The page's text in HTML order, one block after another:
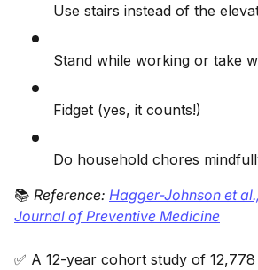
Use stairs instead of the
Stand while working or take
Fidget (yes, it counts!)
Do household chores
📚 Reference: Hagger-Johnson et
Journal of Preventive Medicine
✅ A 12-year cohort study of